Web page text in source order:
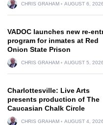
CHRIS GRAHAM AUGUST 6, 2026
VADOC launches new re-
program for inmates at Red
Onion State Prison
CHRIS GRAHAM AUGUST 5, 2026
Charlottesville: Live Arts
presents production of The
Caucasian Chalk Circle
CHRIS GRAHAM AUGUST 4, 2026